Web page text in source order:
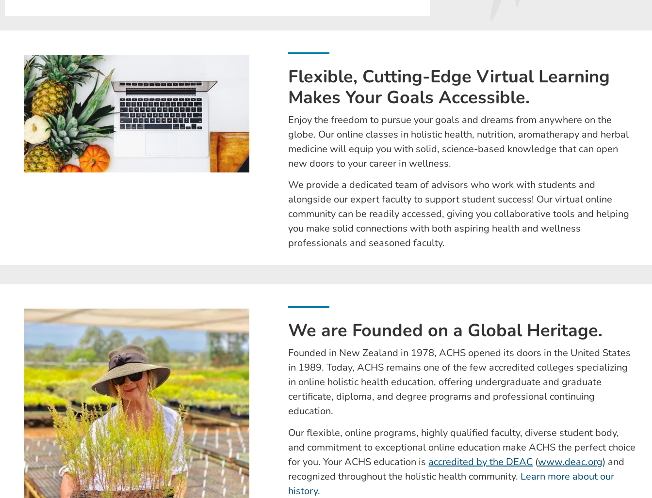
Flexible, Cutting-Edge Virtual Learning
Makes Your Goals Accessible.
Enjoy the freedom to pursue your goals and dreams from anywhere on the
globe. Our online classes in holistic health, nutrition, aromatherapy and herbal
medicine will equip you with solid, science-based knowledge that can open
new doors to your career in wellness.
We provide a dedicated team of advisors who work with students and
alongside our expert faculty to support student success! Our virtual online
community can be readily accessed, giving you collaborative tools and helping
you make solid connections with both aspiring health and wellness
professionals and seasoned faculty.
We are Founded on a Global Heritage.
Founded in New Zealand in 1978, ACHS opened its doors in the United States
in 1989. Today, ACHS remains one of the few accredited colleges specializing
in online holistic health education, offering undergraduate and graduate
certificate, diploma, and degree programs and professional continuing
education.
Our flexible, online programs, highly qualified faculty, diverse student body,
and commitment to exceptional online education make ACHS the perfect choice
for you. Your ACHS education is accredited by the DEAC (www.deac.org) and
recognized throughout the holistic health community. Learn more about our
history.